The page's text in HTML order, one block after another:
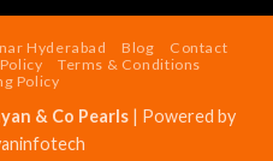
Hyderabad Blog
Contact
Terms & Conditions
Policy
& Co Pearls | Powered by
purchased
Designer Irregular Pearl
Necklace Set
2 days ago